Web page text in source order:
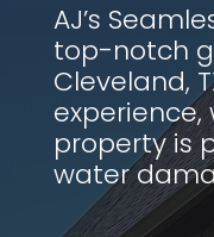
AJ’s
top-notch
Cleveland,
experience,
property is
water